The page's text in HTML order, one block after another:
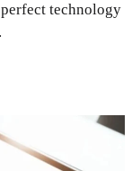
technology